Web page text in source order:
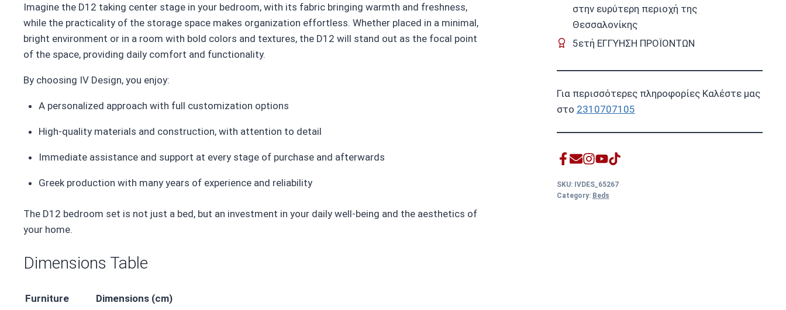
Imagine the D12 taking center stage in your bedroom, with its fabric bringing warmth and freshness,
while the practicality of the storage space makes organization effortless. Whether placed in a minimal,
bright environment or in a room with bold colors and textures, the D12 will stand out as the focal point
of the space, providing daily comfort and functionality.
By choosing IV Design, you enjoy:
A personalized approach with full customization options
High-quality materials and construction, with attention to detail
Immediate assistance and support at every stage of purchase and afterwards
Greek production with many years of experience and reliability
The D12 bedroom set is not just a bed, but an investment in your daily well-being and the aesthetics of
your home.
Dimensions Table
Furniture
Dimensions (cm)
στην ευρύτερη περιοχή της
Θεσσαλονίκης
5ετή ΕΓΓΥΗΣΗ ΠΡΟΪΟΝΤΩΝ
Για περισσότερες πληροφορίες Καλέστε μας
στο 2310707105
SKU: IVDES_65267
Category: Beds